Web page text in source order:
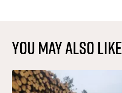
You may also like